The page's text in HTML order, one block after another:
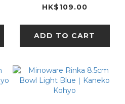
Kaneko Kohyo
HK$109.00
ADD TO CART